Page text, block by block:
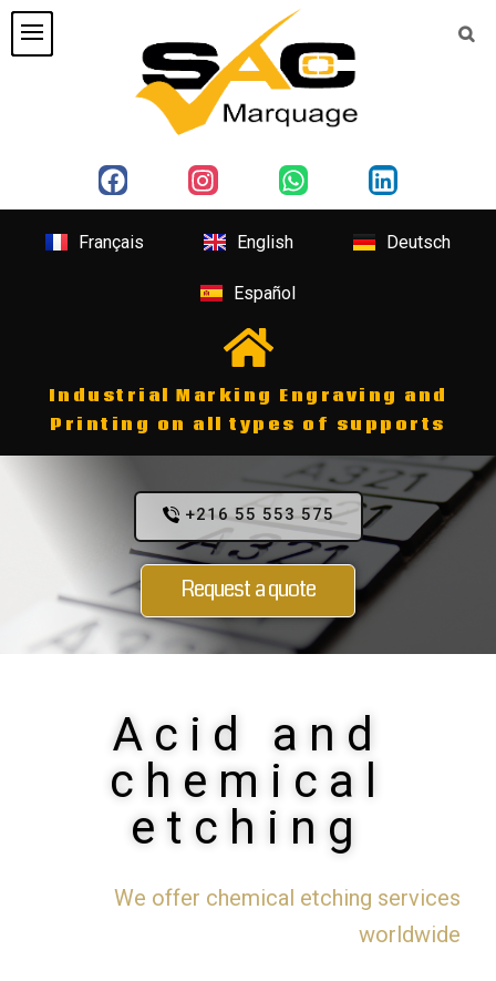
Français English Deutsch
Español
Industrial Marking Engraving and
Printing on all types of supports
+216 55 553 575
Request a quote
Acid and
chemical
etching
We offer chemical etching services
worldwide